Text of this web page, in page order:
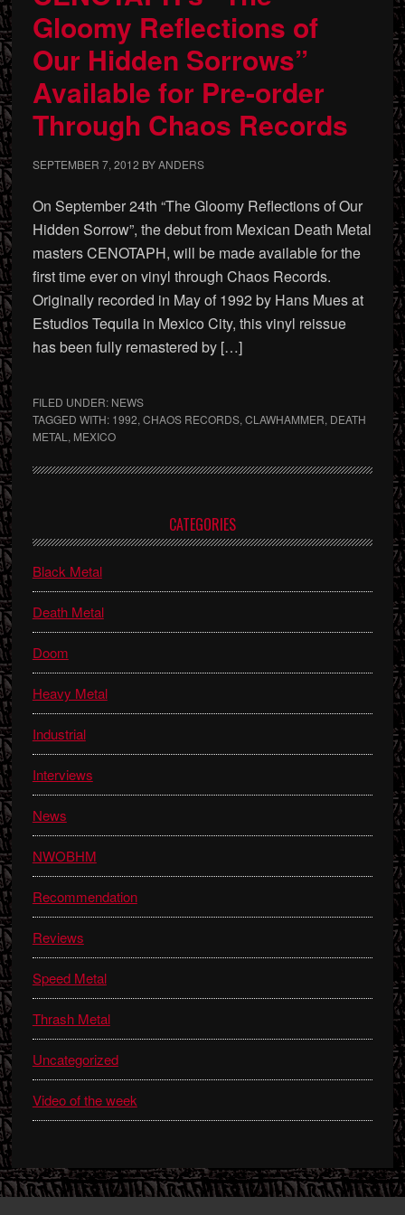
Gloomy Reflections of
Our Hidden Sorrows”
Available for Pre-order
Through Chaos Records
SEPTEMBER 7, 2012 BYANDERS
On September 24th “The Gloomy Reflections of Our
Hidden Sorrow”, the debut from Mexican Death Metal
masters CENOTAPH, will be made available for the
first time ever on vinyl through Chaos Records.
Originally recorded in May of 1992 by Hans Mues at
Estudios Tequila in Mexico City, this vinyl reissue
has been fully remastered by […]
FILED UNDER: NEWS
TAGGED WITH: 1992, CHAOS RECORDS, CLAWHAMMER, DEATH
METAL , MEXICO
Sidebar
CATEGORIES
Black Metal
Death Metal
Doom
Heavy Metal
Industrial
Interviews
News
NWOBHM
Recommendation
Reviews
Speed Metal
Thrash Metal
Uncategorized
Video of the week